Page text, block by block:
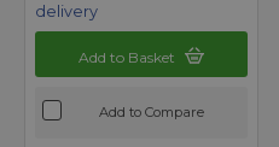
delivery
Add to Basket
Add to Compare